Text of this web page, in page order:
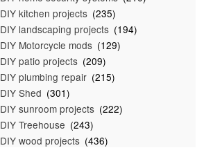
DIY kitchen projects (235)
DIY landscaping projects (194)
DIY Motorcycle mods (129)
DIY patio projects (209)
DIY plumbing repair (215)
DIY Shed (301)
DIY sunroom projects (222)
DIY Treehouse (243)
DIY wood projects (436)